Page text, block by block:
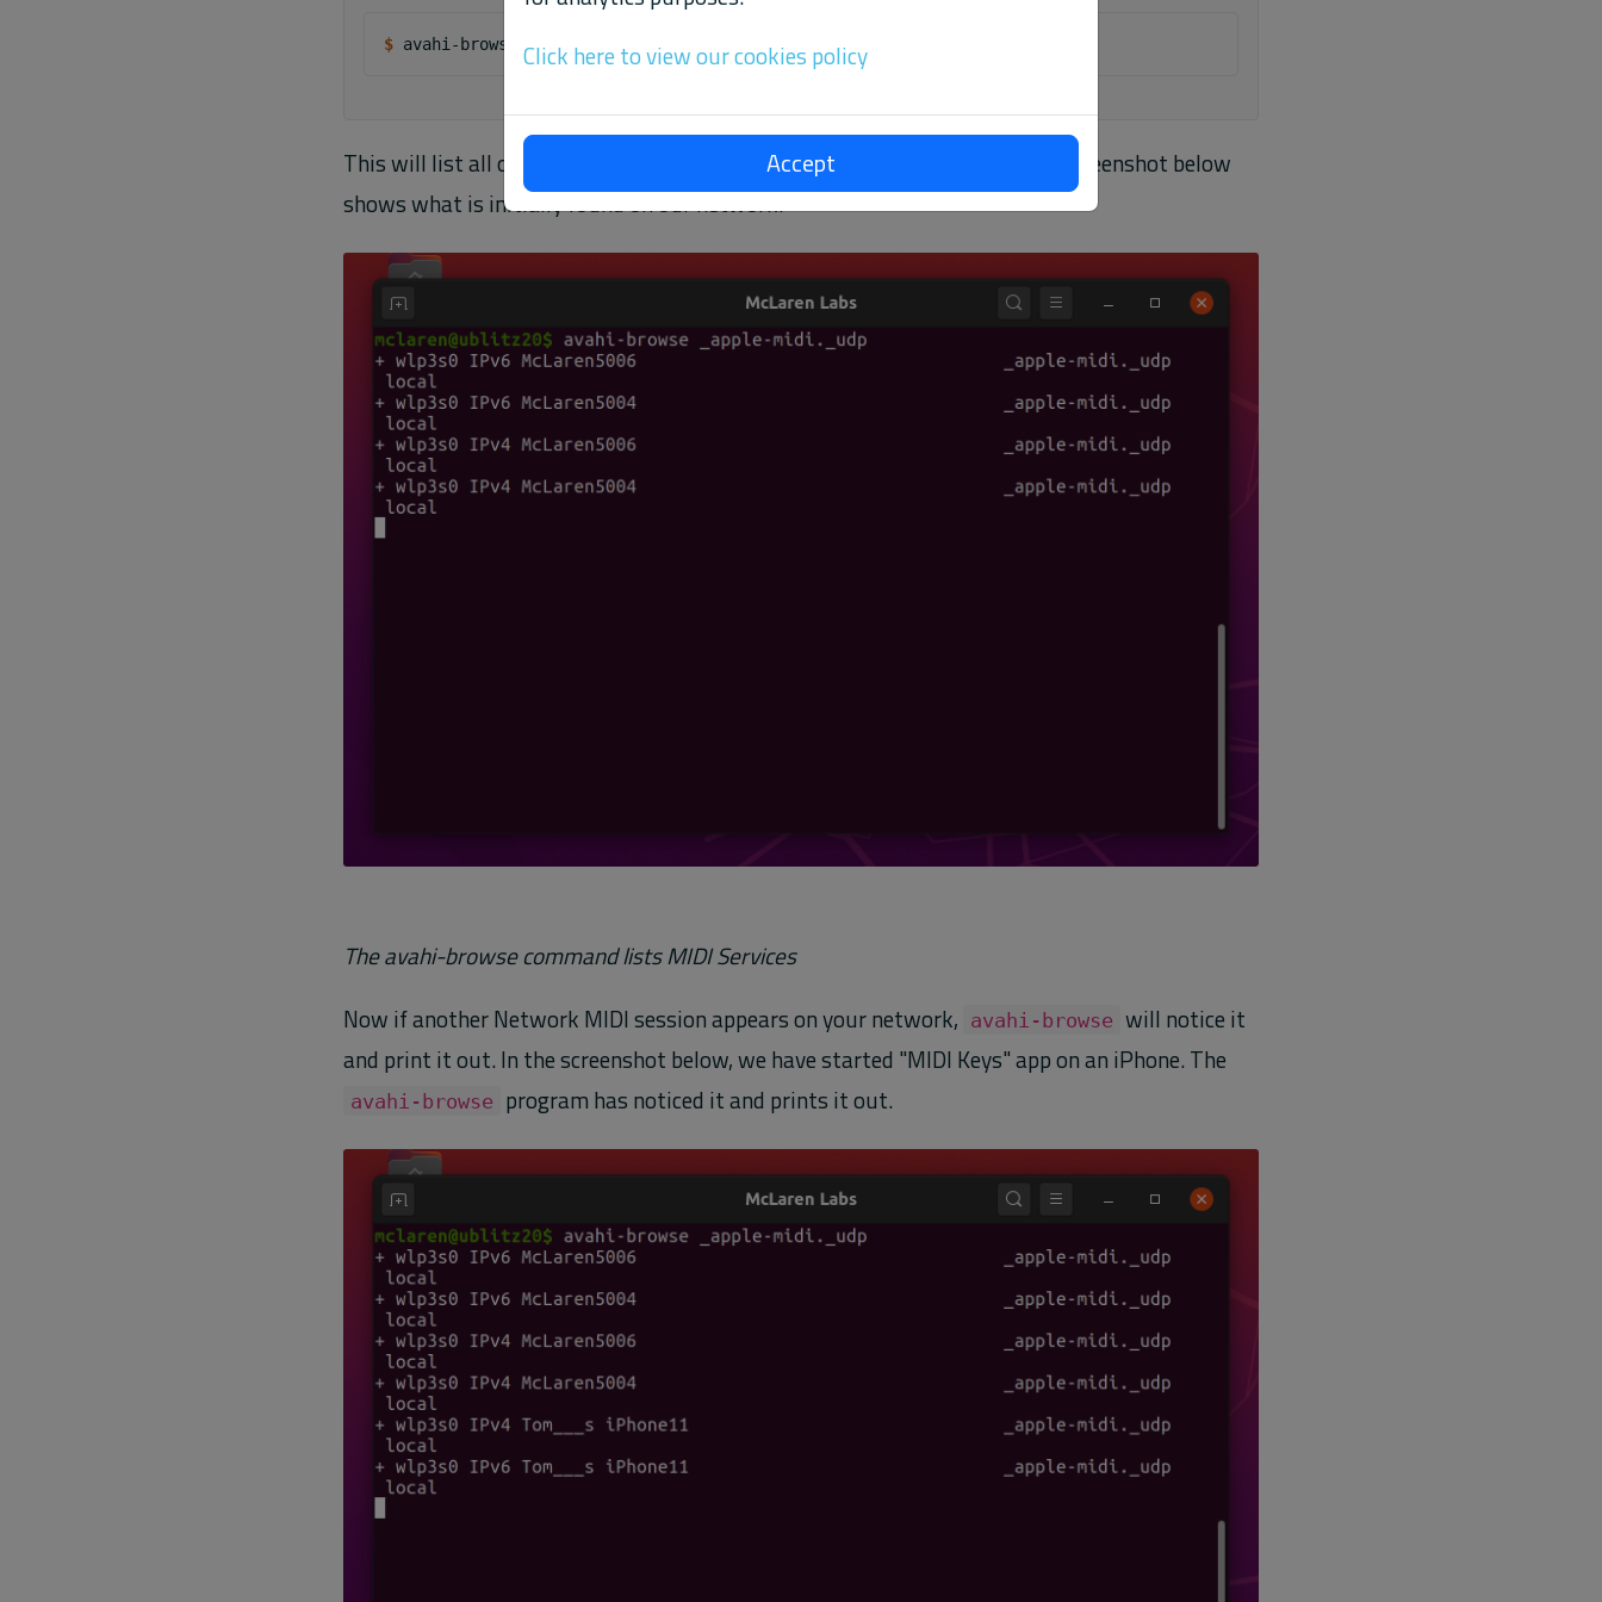
$ avahi-browse
This will list all of the active Network MIDI sessions on your network. The screenshot below
shows what is initially found on our network.
The avahi-browse command lists MIDI Services
Now if another Network MIDI session appears on your network, avahi-browse will notice it
and print it out. In the screenshot below, we have started "MIDI Keys" app on an iPhone. The
avahi-browse program has noticed it and prints it out.
Click here to view our cookies policy
Accept